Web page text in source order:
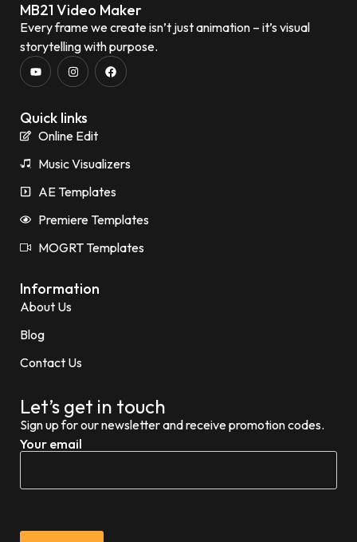
MB21 Video Maker
Every frame we create isn’t just animation – it’s visual
storytelling with purpose.
Quick links
Online Edit
Music Visualizers
AE Templates
Premiere Templates
MOGRT Templates
Information
About Us
Blog
Contact Us
Let’s get in touch
Sign up for our newsletter and receive promotion codes.
Your email